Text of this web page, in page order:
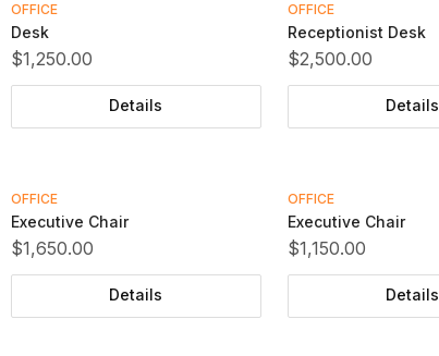
OFFICE
Desk
$1,250.00
Details
OFFICE
Receptionist Desk
$2,500.00
Details
OFFICE
Executive Chair
$1,650.00
Details
OFFICE
Executive Chair
$1,150.00
Details